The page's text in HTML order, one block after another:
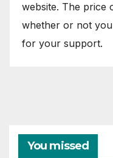
website. The price
whether or not
for your support.
You missed